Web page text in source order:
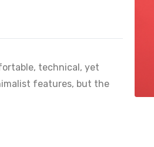
technical, yet
features, but the